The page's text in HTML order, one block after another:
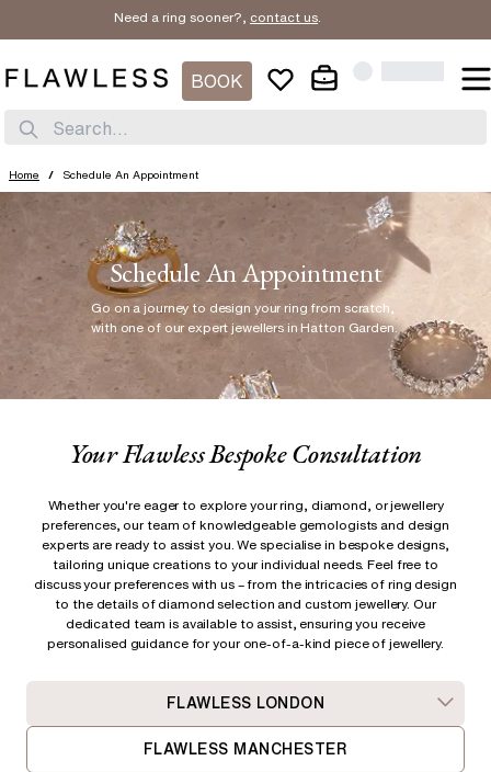
Need a ring sooner?, contact us.
BOOK
Search...
Home / Schedule An Appointment
Schedule An Appointment
Go on a journey to design your ring from scratch
with one of our expert jewellers in Hatton Garden.
Your Flawless Bespoke Consultation
Whether you're eager to explore your ring, diamond, or jewellery
preferences, our team of knowledgeable gemologists and design
experts are ready to assist you. We specialise in bespoke designs,
tailoring unique creations to your individual needs. Feel free to
discuss your preferences with us – from the intricacies of ring design
to the details of diamond selection and custom jewellery. Our
dedicated team is available to assist, ensuring you receive
personalised guidance for your one-of-a-kind piece of jewellery.
FLAWLESS LONDON
FLAWLESS MANCHESTER